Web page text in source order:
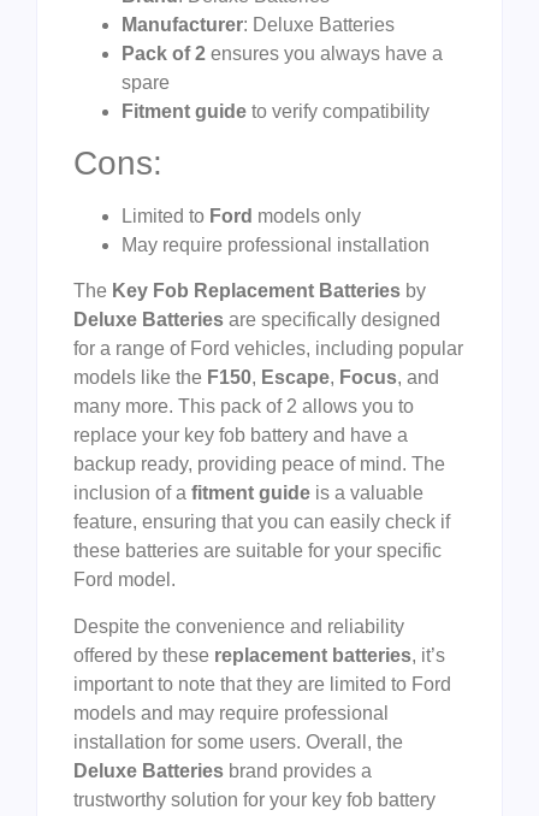
Manufacturer: Deluxe Batteries
Pack of 2 ensures you always have a
spare
Fitment guide to verify compatibility
Cons:
Limited to Ford models only
May require professional installation
The Key Fob Replacement Batteries by
Deluxe Batteries are specifically designed
for a range of Ford vehicles, including popular
models like the F150, Escape, Focus, and
many more. This pack of 2 allows you to
replace your key fob battery and have a
backup ready, providing peace of mind. The
inclusion of a fitment guide is a valuable
feature, ensuring that you can easily check if
these batteries are suitable for your specific
Ford model.
Despite the convenience and reliability
offered by these replacement batteries, it’s
important to note that they are limited to Ford
models and may require professional
installation for some users. Overall, the
Deluxe Batteries brand provides a
trustworthy solution for your key fob battery